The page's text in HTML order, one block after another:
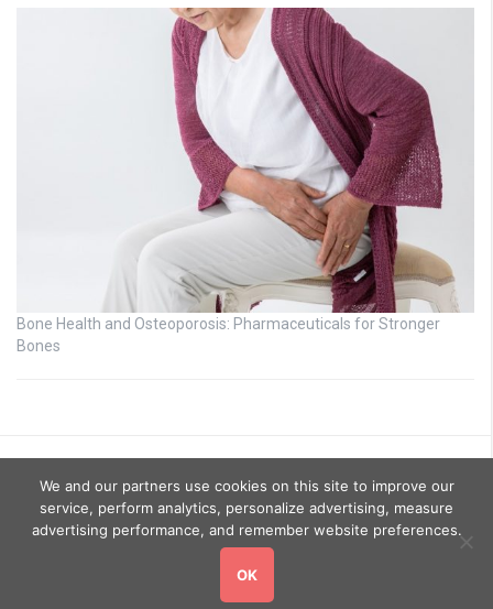
Bone Health and Osteoporosis: Pharmaceuticals for Stronger
Bones
. All rights reserved.
We and our partners use cookies on this site to improve our
service, perform analytics, personalize advertising, measure
advertising performance, and remember website preferences.
OK